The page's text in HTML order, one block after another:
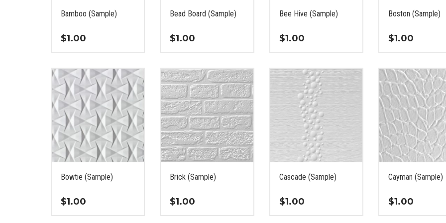
page
product
product
product
Bamboo (Sample)
$1.00
product
has
multiple
variants.
The
options
may
be
chosen
page
Bead Board (Sample)
$1.00
product
has
multiple
variants.
The
options
may
be
chosen
the
page
Bee Hive (Sample)
$1.00
product
has
multiple
variants.
options
be
chosen
the
page
Boston (Sample)
$1.00
product
has
multiple
variants.
The
options
may
be
chosen
the
page
Bowtie (Sample)
$1.00
Brick (Sample)
$1.00
Cascade (Sample)
$1.00
Cayman (Sample)
$1.00